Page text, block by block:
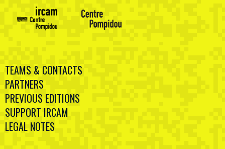
TEAMS & CONTACTS
PARTNERS
PREVIOUS EDITIONS
SUPPORT IRCAM
LEGAL NOTES